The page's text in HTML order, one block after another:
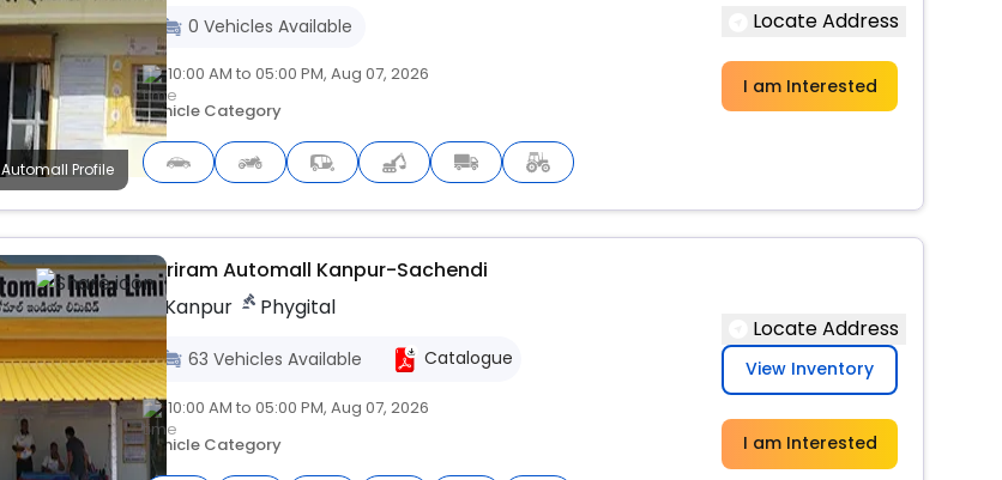
Upcoming
Automall Profile
0 Vehicles Available
10:00 AM to 05:00 PM, Aug 07, 2026
Vehicle Category
Locate Address
I am Interested
Shriram Automall Kanpur-Sachendi
Kanpur
Phygital
63 Vehicles Available Catalogue
10:00 AM to 05:00 PM, Aug 07, 2026
Vehicle Category
Locate Address
View Inventory
I am Interested